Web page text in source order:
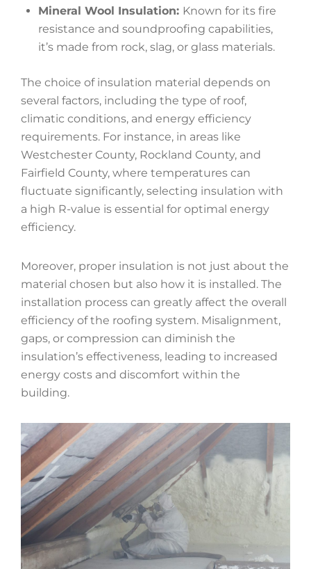
Mineral Wool Insulation: Known for its fire
resistance and soundproofing capabilities,
it’s made from rock, slag, or glass materials.
The choice of insulation material depends on
several factors, including the type of roof,
climatic conditions, and energy efficiency
requirements. For instance, in areas like
Westchester County, Rockland County, and
Fairfield County, where temperatures can
fluctuate significantly, selecting insulation with
a high R-value is essential for optimal energy
efficiency.
Moreover, proper insulation is not just about the
material chosen but also how it is installed. The
installation process can greatly affect the overall
efficiency of the roofing system. Misalignment,
gaps, or compression can diminish the
insulation’s effectiveness, leading to increased
energy costs and discomfort within the
building.